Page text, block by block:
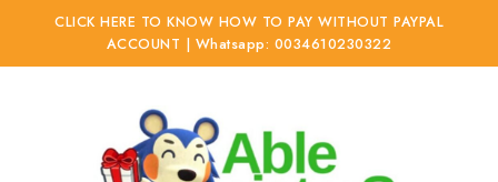
CLICK HERE TO KNOW HOW TO PAY WITHOUT PAYPAL
ACCOUNT | Whatsapp: 0034610230322